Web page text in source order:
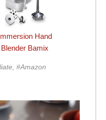
Hand
Blender Bamix
#Amazon